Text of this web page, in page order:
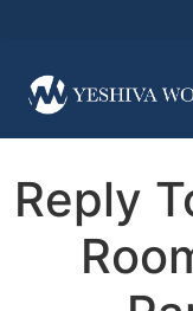
Reply